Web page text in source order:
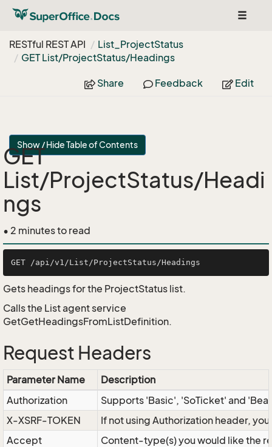
Toggle
RESTful REST API
List_ProjectStatus
GET List/ProjectStatus/Headings
Share Feedback Edit
Show / Hide Table of Contents
GET
List/ProjectStatus/Headi
ngs
• 2 minutes to read
Gets headings for the ProjectStatus list.
Calls the List agent service
GetGetHeadingsFromListDefinition.
Request Headers
Parameter Name
Description
Authorization
Supports 'Basic', 'SoTicket' and
X-XSRF-TOKEN
If not using Authorization header,
Accept
Content-type(s) you would like the